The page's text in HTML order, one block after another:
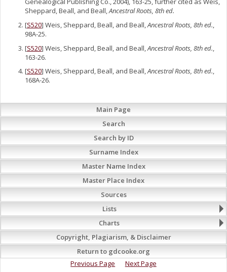
Sheppard, Beall, and Beall,Ancestral Roots, 8th ed.
[S520] Weis, Sheppard, Beall, and Beall,Ancestral Roots, 8th ed.,
98A-25.
[S520] Weis, Sheppard, Beall, and Beall, Ancestral Roots, 8th ed.
163-26.
[S520] Weis, Sheppard, Beall, and Beall,Ancestral Roots, 8th ed.,
168A-26.
Main Page
Search
Search by ID
Surname Index
Master Name Index
Master Place Index
Sources
Lists
Charts
Copyright, Plagiarism, & Disclaimer
Return to gdcooke.org
Previous Page
Next Page